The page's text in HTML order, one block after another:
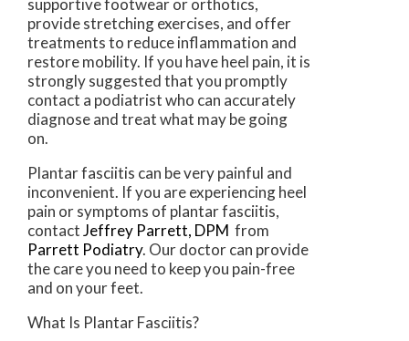
supportive footwear or orthotics,
provide stretching exercises, and offer
treatments to reduce inflammation and
restore mobility. If you have heel pain, it is
strongly suggested that you promptly
contact a podiatrist who can accurately
diagnose and treat what may be going
on.
Plantar fasciitis can be very painful and
inconvenient. If you are experiencing heel
pain or symptoms of plantar fasciitis,
contactJeffrey Parrett, DPM from
Parrett Podiatry. Our doctorcan provide
the care you need to keep you pain-free
and on your feet.
What Is Plantar Fasciitis?